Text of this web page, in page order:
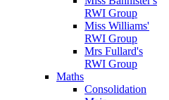
RWI Group
Miss Williams'
RWI Group
Mrs Fullard's
RWI Group
Maths
Consolidation